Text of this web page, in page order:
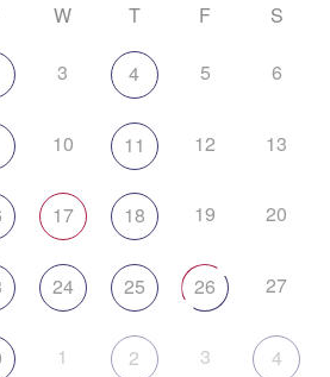
W T F S
3 4 5 6
10 11 12 13
17 18 19 20
24 25 26 27
1 2 3 4